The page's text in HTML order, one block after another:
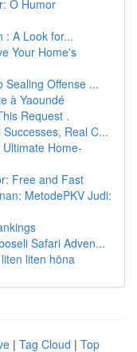
O Humor
: A Look for...
Your Home's
Sealing Offense ...
à Yaoundé
Request .
Real C...
Home-
Free and Fast
MetodePKV Judi:
Safari Adven...
liten höna
| Tag Cloud | Top